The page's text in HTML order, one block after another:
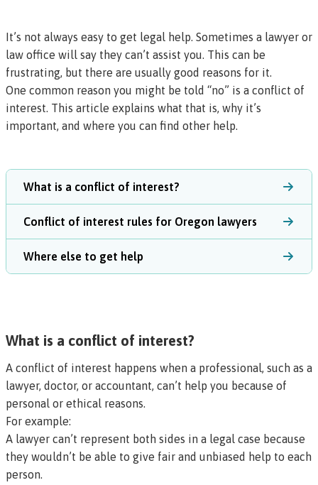
It’s not always easy to get legal help. Sometimes a lawyer or
law office will say they can’t assist you. This can be
frustrating, but there are usually good reasons for it.
One common reason you might be told “no” is a conflict of
interest. This article explains what that is, why it’s
important, and where you can find other help.
What is a conflict of interest?
Conflict of interest rules for Oregon lawyers
Where else to get help
What is a conflict of interest?
A conflict of interest happens when a professional, such as a
lawyer, doctor, or accountant, can’t help you because of
personal or ethical reasons.
For example:
A lawyer can’t represent both sides in a legal case because
they wouldn’t be able to give fair and unbiased help to each
person.